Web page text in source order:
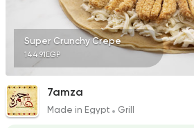
Super Crunchy Crepe
144.91EGP
7amza
Made in Egypt Grill